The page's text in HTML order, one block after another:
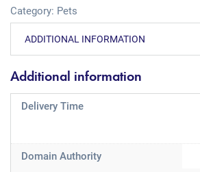
Category: Pets
ADDITIONAL INFORMATION
Additional information
Delivery Time
Domain Authority